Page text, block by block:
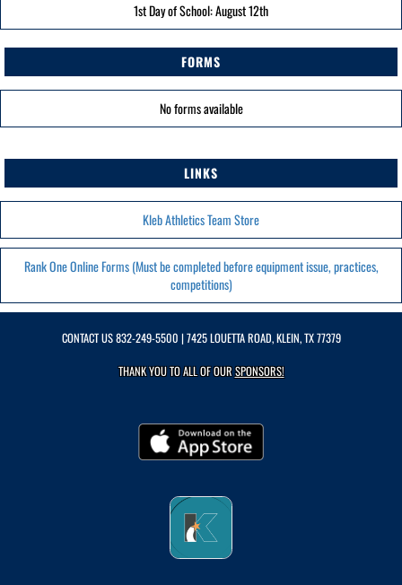
1st Day of School: August 12th
FORMS
No forms available
LINKS
Kleb Athletics Team Store
Rank One Online Forms (Must be completed before equipment issue, practices,
competitions)
CONTACT US832-249-5500 | 7425 LOUETTA ROAD, KLEIN, TX 77379
THANK YOU TO ALL OF OURSPONSORS!